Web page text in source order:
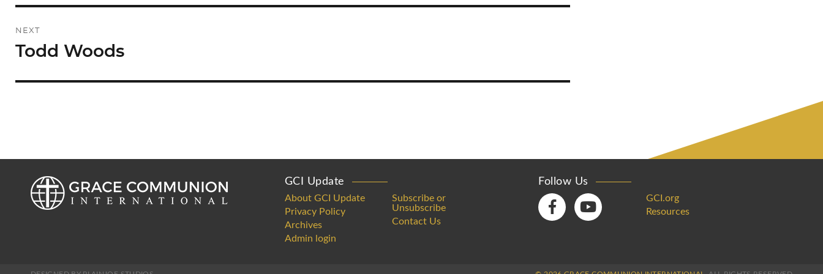
NEXT
Next
Todd Woods
GCI Update
About GCI Update
Privacy Policy
Archives
Admin login
Subscribe or
Unsubscribe
Contact Us
Follow Us
GCI.org
Resources